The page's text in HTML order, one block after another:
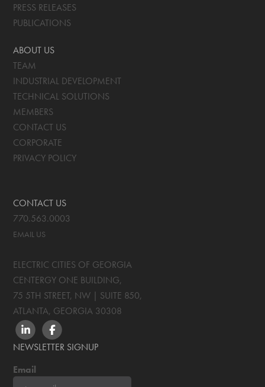
PRESS RELEASES
PUBLICATIONS
ABOUT US
TEAM
INDUSTRIAL DEVELOPMENT
TECHNICAL SOLUTIONS
MEMBERS
CONTACT US
CORPORATE
PRIVACY POLICY
CONTACT US
770.563.0003
EMAIL US
ELECTRIC CITIES OF GEORGIA
CENTERGY ONE BUILDING,
75 5TH STREET, NW | SUITE 850,
ATLANTA, GEORGIA 30308
LINKEDINFACEBOOK
NEWSLETTER SIGNUP
Email